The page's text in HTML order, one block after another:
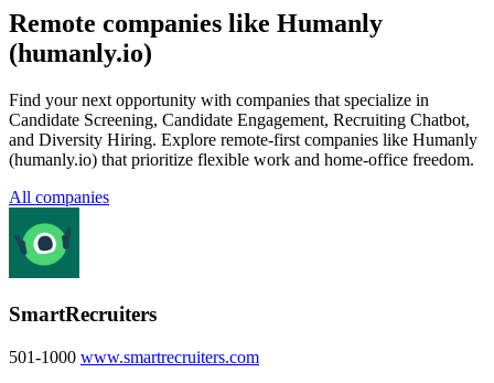
Remote companies like Humanly
(humanly.io)
Find your next opportunity with companies that specialize in
Candidate Screening, Candidate Engagement, Recruiting Chatbot,
and Diversity Hiring. Explore remote-first companies like Humanly
(humanly.io) that prioritize flexible work and home-office freedom.
All companies
SmartRecruiters
501-1000 www.smartrecruiters.com